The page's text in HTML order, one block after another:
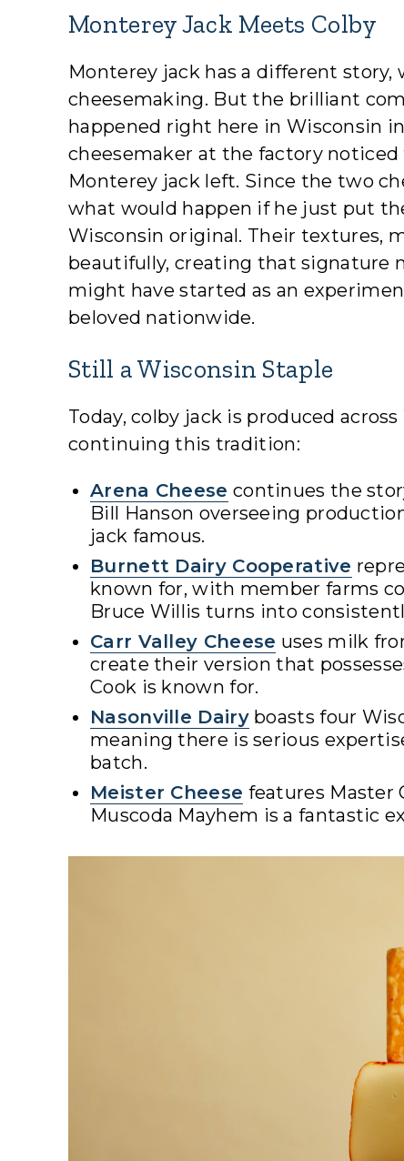
Monterey Jack Meets Colby
Monterey jack has a different
cheesemaking. But the brilliant
happened right here in Wisconsin
cheesemaker at the factory
Monterey jack left. Since the two
what would happen if he just put
Wisconsin original. Their textures,
beautifully, creating that signature
might have started as an
beloved nationwide.
Still a Wisconsin Staple
Today, colby jack is produced
continuing this tradition:
Arena Cheese continues the
Bill Hanson overseeing
jack famous.
Burnett Dairy Cooperative
known for, with member farms
Bruce Willis turns into
Carr Valley Cheese uses milk
create their version that
Cook is known for.
Nasonville Dairyboasts four
meaning there is serious
batch.
Meister Cheese features Master
Muscoda Mayhem is a fantastic